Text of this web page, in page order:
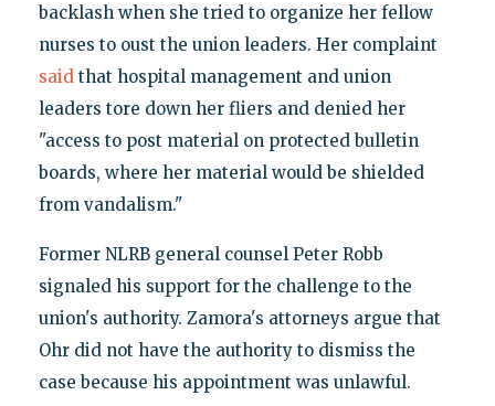
backlash when she tried to organize her fellow
nurses to oust the union leaders. Her complaint
saidthat hospital management and union
leaders tore down her fliers and denied her
"access to post material on protected bulletin
boards, where her material would be shielded
from vandalism."
Former NLRB general counsel Peter Robb
signaled his support for the challenge to the
union's authority. Zamora's attorneys argue that
Ohr did not have the authority to dismiss the
case because his appointment was unlawful.